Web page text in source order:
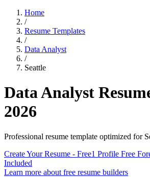
Home
/
Resume Templates
/
Data Analyst
/
Seattle
Data Analyst
2026
Professional resume template optimized for
Create Your Resume - Free1 Profile Free
Included
Learn more about free resume builders